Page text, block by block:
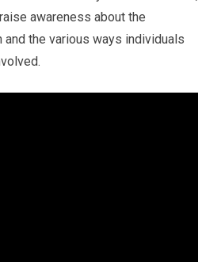
awareness about the
the various ways individuals